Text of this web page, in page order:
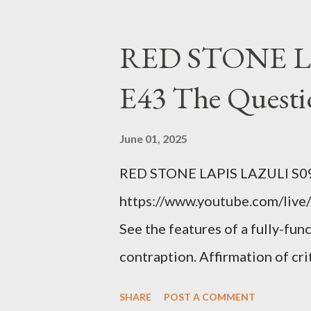
fault of your own. Maybe
the red light. Maybe you just
condition you've been
getting bad enough that you
recession and you lose your
you're not in your prime
RED STONE
E43 The
June 01, 2025
RED STONE LAPIS LAZULI
https://www.youtube.com/
See the features of a fully-
contraption. Affirmation of
SHARE POST A COMMENT